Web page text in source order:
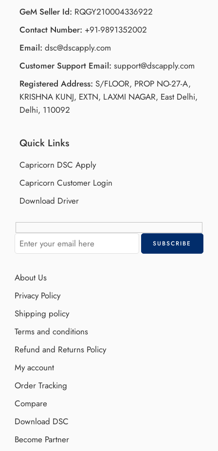
GeM Seller Id: RQGY210004336922
Contact Number: +91-9891352002
Email: dsc@dscapply.com
Customer Support Email: support@dscapply.com
Registered Address: S/FLOOR, PROP NO-27-A,
KRISHNA KUNJ, EXTN, LAXMI NAGAR, East Delhi,
Delhi, 110092
Quick Links
Capricorn DSC Apply
Capricorn Customer Login
Download Driver
About Us
Privacy Policy
Shipping policy
Terms and conditions
Refund and Returns Policy
My account
Order Tracking
Compare
Download DSC
Become Partner